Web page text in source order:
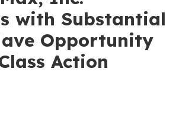
with Substantial
Opportunity
Action